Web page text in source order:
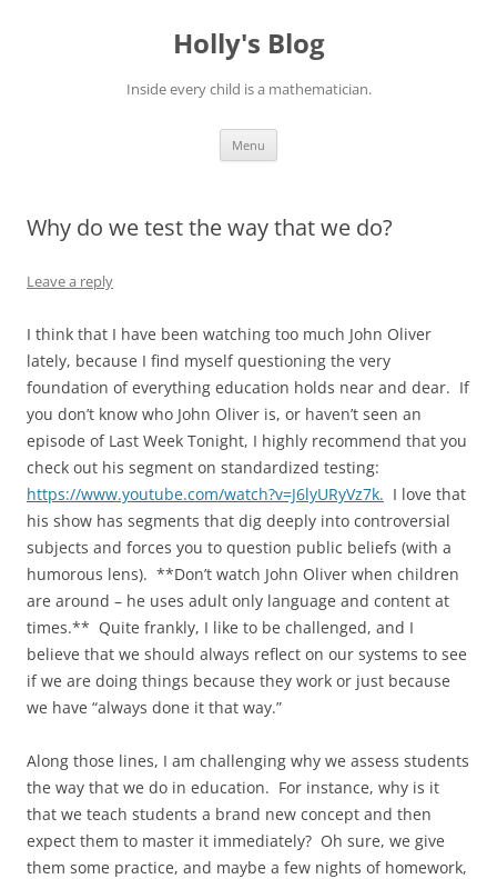
Holly's Blog
Inside every child is a mathematician.
Menu
Why do we test the way that we do?
Leave a reply
I think that I have been watching too much John Oliver
lately, because I find myself questioning the very
foundation of everything education holds near and dear. If
you don’t know who John Oliver is, or haven’t seen an
episode of Last Week Tonight, I highly recommend that you
check out his segment on standardized testing:
https://www.youtube.com/watch?v=J6lyURyVz7k. I love that
his show has segments that dig deeply into controversial
subjects and forces you to question public beliefs (with a
humorous lens). **Don’t watch John Oliver when children
are around – he uses adult only language and content at
times.** Quite frankly, I like to be challenged, and I
believe that we should always reflect on our systems to see
if we are doing things because they work or just because
we have “always done it that way.”
Along those lines, I am challenging why we assess students
the way that we do in education. For instance, why is it
that we teach students a brand new concept and then
expect them to master it immediately? Oh sure, we give
them some practice, and maybe a few nights of homework,